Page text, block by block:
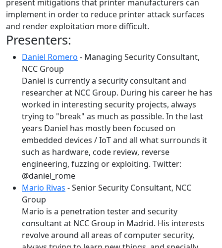
present mitigations that printer manufacturers can
implement in order to reduce printer attack surfaces
and render exploitation more difficult.
Presenters:
Daniel Romero - Managing Security Consultant,
NCC Group
Daniel is currently a security consultant and
researcher at NCC Group. During his career he has
worked in interesting security projects, always
trying to "break" as much as possible. In the last
years Daniel has mostly been focused on
embedded devices / IoT and all what surrounds it
such as hardware, code review, reverse
engineering, fuzzing or exploiting. Twitter:
@daniel_rome
Mario Rivas - Senior Security Consultant, NCC
Group
Mario is a penetration tester and security
consultant at NCC Group in Madrid. His interests
revolve around all areas of computer security,